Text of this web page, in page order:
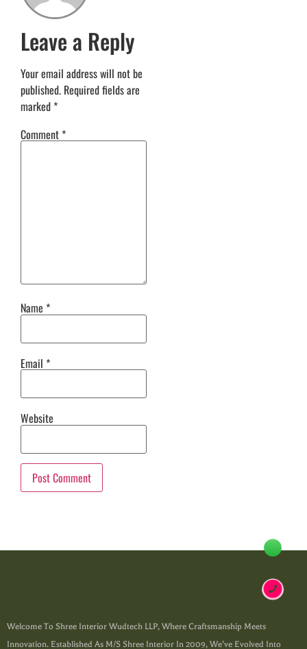
Leave a Reply
Your email address will not be
published. Required fields are
marked *
Comment *
Name *
Email *
Website
Welcome To Shree Interior Wudtech LLP, Where Craftsmanship Meets
Innovation. Established As M/s Shree Interior In 2009, We’ve Evolved Into